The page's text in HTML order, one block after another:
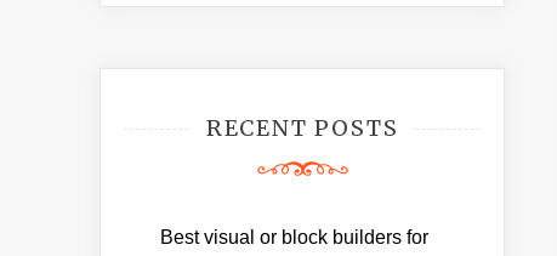
RECENT POSTS
Best visual or block builders for